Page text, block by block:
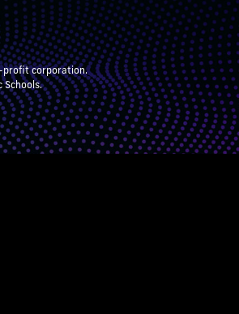
profit corporation.
Schools.